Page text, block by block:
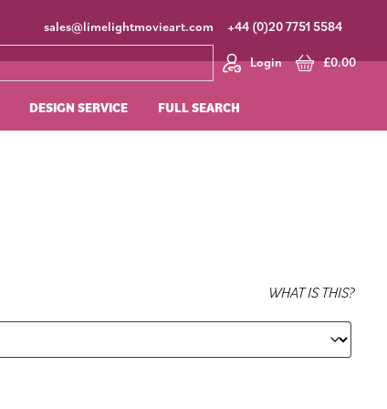
sales@limelightmovieart.com +44 (0)20 7751 5584
Login £0.00
DESIGN SERVICE FULL SEARCH
WHAT IS THIS?